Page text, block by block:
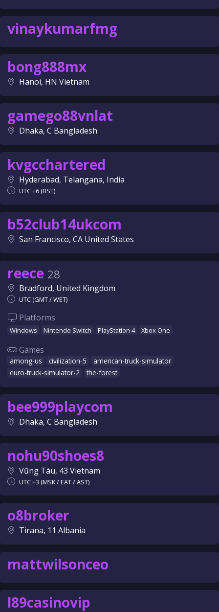
vinaykumarfmg
bong888mx
Hanoi, HN Vietnam
gamego88vnlat
Dhaka, C Bangladesh
kvgcchartered
Hyderabad, Telangana, India
UTC +6 (BST)
b52club14ukcom
San Francisco, CA United States
reece 28
Bradford, United Kingdom
UTC (GMT / WET)
Platforms
Windows Nintendo Switch PlayStation 4 Xbox One
Games
among-us civilization-5
american-truck-simulator
euro-truck-simulator-2
the-forest
bee999playcom
Dhaka, C Bangladesh
nohu90shoes8
Vũng Tàu, 43 Vietnam
UTC +3 (MSK / EAT / AST)
o8broker
Tirana, 11 Albania
mattwilsonceo
l89casinovip